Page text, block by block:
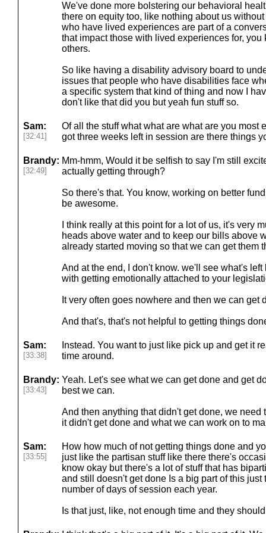
We've done more bolstering our behavioral
there on equity too, like nothing about us
who have lived experiences are part of a
that impact those with lived experiences for,
others.
So like having a disability advisory board to
issues that people who have disabilities face
a specific system that kind of thing and now I
don't like that did you but yeah fun stuff so.
Sam:
[32:41]
Of all the stuff what what are what are you most
got three weeks left in session are there things
Brandy:
[32:49]
Mm-hmm, Would it be selfish to say I'm still
actually getting through?
So there's that. You know, working on better
be awesome.
I think really at this point for a lot of us, it's very
heads above water and to keep our bills above
already started moving so that we can get them
And at the end, I don't know. we'll see what's
with getting emotionally attached to your
It very often goes nowhere and then we can get
And that's, that's not helpful to getting things
Sam:
[33:38]
Instead. You want to just like pick up and get it
time around.
Brandy:
[33:43]
Yeah. Let's see what we can get done and get
best we can.
And then anything that didn't get done, we need
it didn't get done and what we can work on to
Sam:
[33:55]
How how much of not getting things done and
just like the partisan stuff like there there's
know okay but there's a lot of stuff that has
and still doesn't get done Is a big part of this
number of days of session each year.
Is that just, like, not enough time and they